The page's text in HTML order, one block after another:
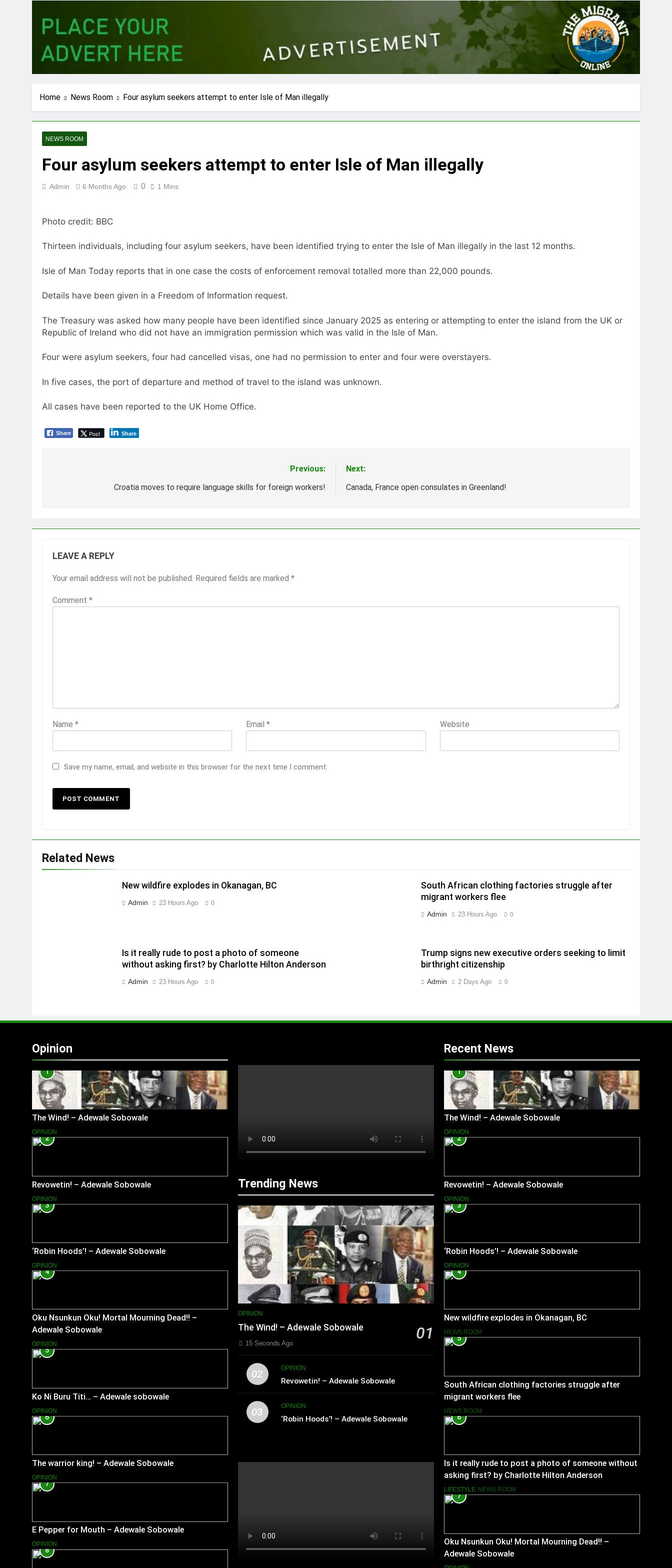
Home News Room Four asylum seekers attempt to enter Isle of Man illegally
NEWS ROOM
Four asylum seekers attempt to enter Isle of Man illegally
Admin 6 Months Ago 0 1 Mins
Photo credit: BBC
Thirteen individuals, including four asylum seekers, have been identified trying to enter the Isle of Man illegally in the last 12 months.
Isle of Man Today reports that in one case the costs of enforcement removal totalled more than 22,000 pounds.
Details have been given in a Freedom of Information request.
The Treasury was asked how many people have been identified since January 2025 as entering or attempting to enter the island from the UK or
Republic of Ireland who did not have an immigration permission which was valid in the Isle of Man.
Four were asylum seekers, four had cancelled visas, one had no permission to enter and four were overstayers.
In five cases, the port of departure and method of travel to the island was unknown.
All cases have been reported to the UK Home Office.
Share Post Share
Previous:
Croatia moves to require language skills for foreign workers!
Next:
Canada, France open consulates in Greenland!
LEAVE A REPLY
Your email address will not be published. Required fields are marked *
Comment *
Name * Email* Website
Save my name, email, and website in this browser for the next time I comment.
Related News
New wildfire explodes in Okanagan, BC
Admin 23 Hours Ago 0
South African clothing factories struggle after
migrant workers flee
Admin 23 Hours Ago 0
Is it really rude to post a photo of someone
without asking first? by Charlotte Hilton Anderson
Admin 23 Hours Ago 0
Trump signs new executive orders seeking to limit
birthright citizenship
Admin 2 Days Ago 0
Opinion
1
The Wind! – Adewale Sobowale
OPINION
2
Revowetin! – Adewale Sobowale
OPINION
3
‘Robin Hoods’! – Adewale Sobowale
OPINION
4
Oku Nsunkun Oku! Mortal Mourning Dead!! –
Adewale Sobowale
OPINION
5
Ko Ni Buru Titi… – Adewale sobowale
OPINION
6
The warrior king! – Adewale Sobowale
OPINION
7
E Pepper for Mouth – Adewale Sobowale
OPINION
8
Trending News
OPINION
The Wind! – Adewale Sobowale 01
15 Seconds Ago
02 OPINION
Revowetin! – Adewale Sobowale
03 OPINION
‘Robin Hoods’! – Adewale Sobowale
Recent News
1
The Wind! – Adewale Sobowale
OPINION
2
Revowetin! – Adewale Sobowale
OPINION
3
‘Robin Hoods’! – Adewale Sobowale
OPINION
4
New wildfire explodes in Okanagan, BC
NEWS ROOM
5
South African clothing factories struggle after
migrant workers flee
NEWS ROOM
6
Is it really rude to post a photo of someone without
asking first? by Charlotte Hilton Anderson
LIFESTYLE NEWS ROOM
7
Oku Nsunkun Oku! Mortal Mourning Dead!! –
Adewale Sobowale